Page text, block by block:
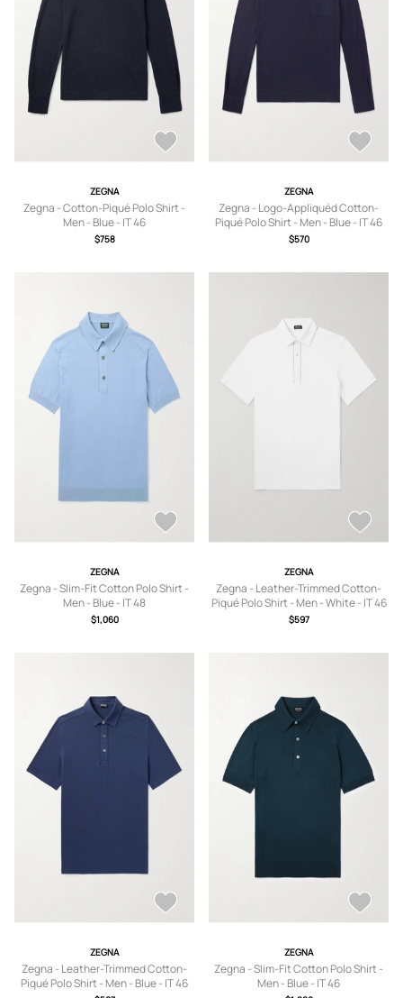
ZEGNA
Zegna - Cotton-Piqué Polo Shirt -
Men - Blue - IT 46
$758
ZEGNA
Zegna - Logo-Appliquéd Cotton-
Piqué Polo Shirt - Men - Blue - IT 46
$570
ZEGNA
Zegna - Slim-Fit Cotton Polo Shirt -
Men - Blue - IT 48
$1,060
ZEGNA
Zegna - Leather-Trimmed Cotton-
Piqué Polo Shirt - Men - White - IT 46
$597
ZEGNA
Zegna - Leather-Trimmed Cotton-
Piqué Polo Shirt - Men - Blue - IT 46
ZEGNA
Zegna - Slim-Fit Cotton Polo Shirt -
Men - Blue - IT 46